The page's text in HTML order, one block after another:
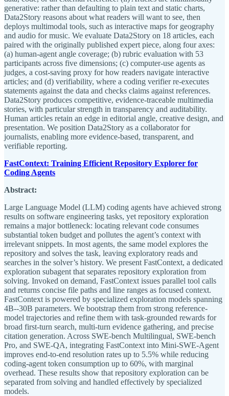
generative: rather than defaulting to plain text and static charts,
Data2Story reasons about what readers will want to see, then
deploys multimodal tools, such as interactive maps for geography
and audio for music. We evaluate Data2Story on 18 articles, each
paired with the originally published expert piece, along four axes:
(a) human-agent angle coverage; (b) rubric evaluation with 53
participants across five dimensions; (c) computer-use agents as
judges, a cost-saving proxy for how readers navigate interactive
articles; and (d) verifiability, where a coding verifier re-executes
statements against the data and checks claims against references.
Data2Story produces competitive, evidence-traceable multimedia
stories, with particular strength in transparency and auditability.
Human articles retain an edge in editorial angle, creative design, and
presentation. We position Data2Story as a collaborator for
journalists, enabling more evidence-based, transparent, and
verifiable reporting.
FastContext: Training Efficient Repository Explorer for
Coding Agents
Abstract:
Large Language Model (LLM) coding agents have achieved strong
results on software engineering tasks, yet repository exploration
remains a major bottleneck: locating relevant code consumes
substantial token budget and pollutes the agent’s context with
irrelevant snippets. In most agents, the same model explores the
repository and solves the task, leaving exploratory reads and
searches in the solver’s history. We present FastContext, a dedicated
exploration subagent that separates repository exploration from
solving. Invoked on demand, FastContext issues parallel tool calls
and returns concise file paths and line ranges as focused context.
FastContext is powered by specialized exploration models spanning
4B--30B parameters. We bootstrap them from strong reference-
model trajectories and refine them with task-grounded rewards for
broad first-turn search, multi-turn evidence gathering, and precise
citation generation. Across SWE-bench Multilingual, SWE-bench
Pro, and SWE-QA, integrating FastContext into Mini-SWE-Agent
improves end-to-end resolution rates up to 5.5% while reducing
coding-agent token consumption up to 60%, with marginal
overhead. These results show that repository exploration can be
separated from solving and handled effectively by specialized
models.